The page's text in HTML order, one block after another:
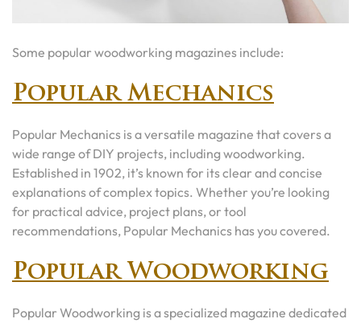
Some popular woodworking magazines include:
Popular Mechanics
Popular Mechanics is a versatile magazine that covers a
wide range of DIY projects, including woodworking.
Established in 1902, it’s known for its clear and concise
explanations of complex topics. Whether you’re looking
for practical advice, project plans, or tool
recommendations, Popular Mechanics has you covered.
Popular Woodworking
Popular Woodworking is a specialized magazine dedicated